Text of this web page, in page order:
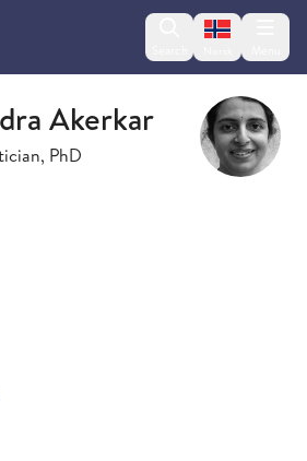
Change
Akerkar
PhD